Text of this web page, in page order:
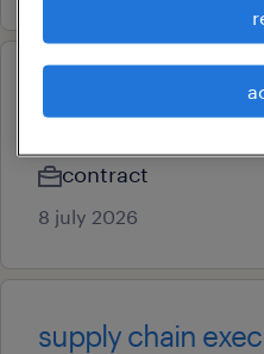
procurement
contract
8 july 2026
supply chain